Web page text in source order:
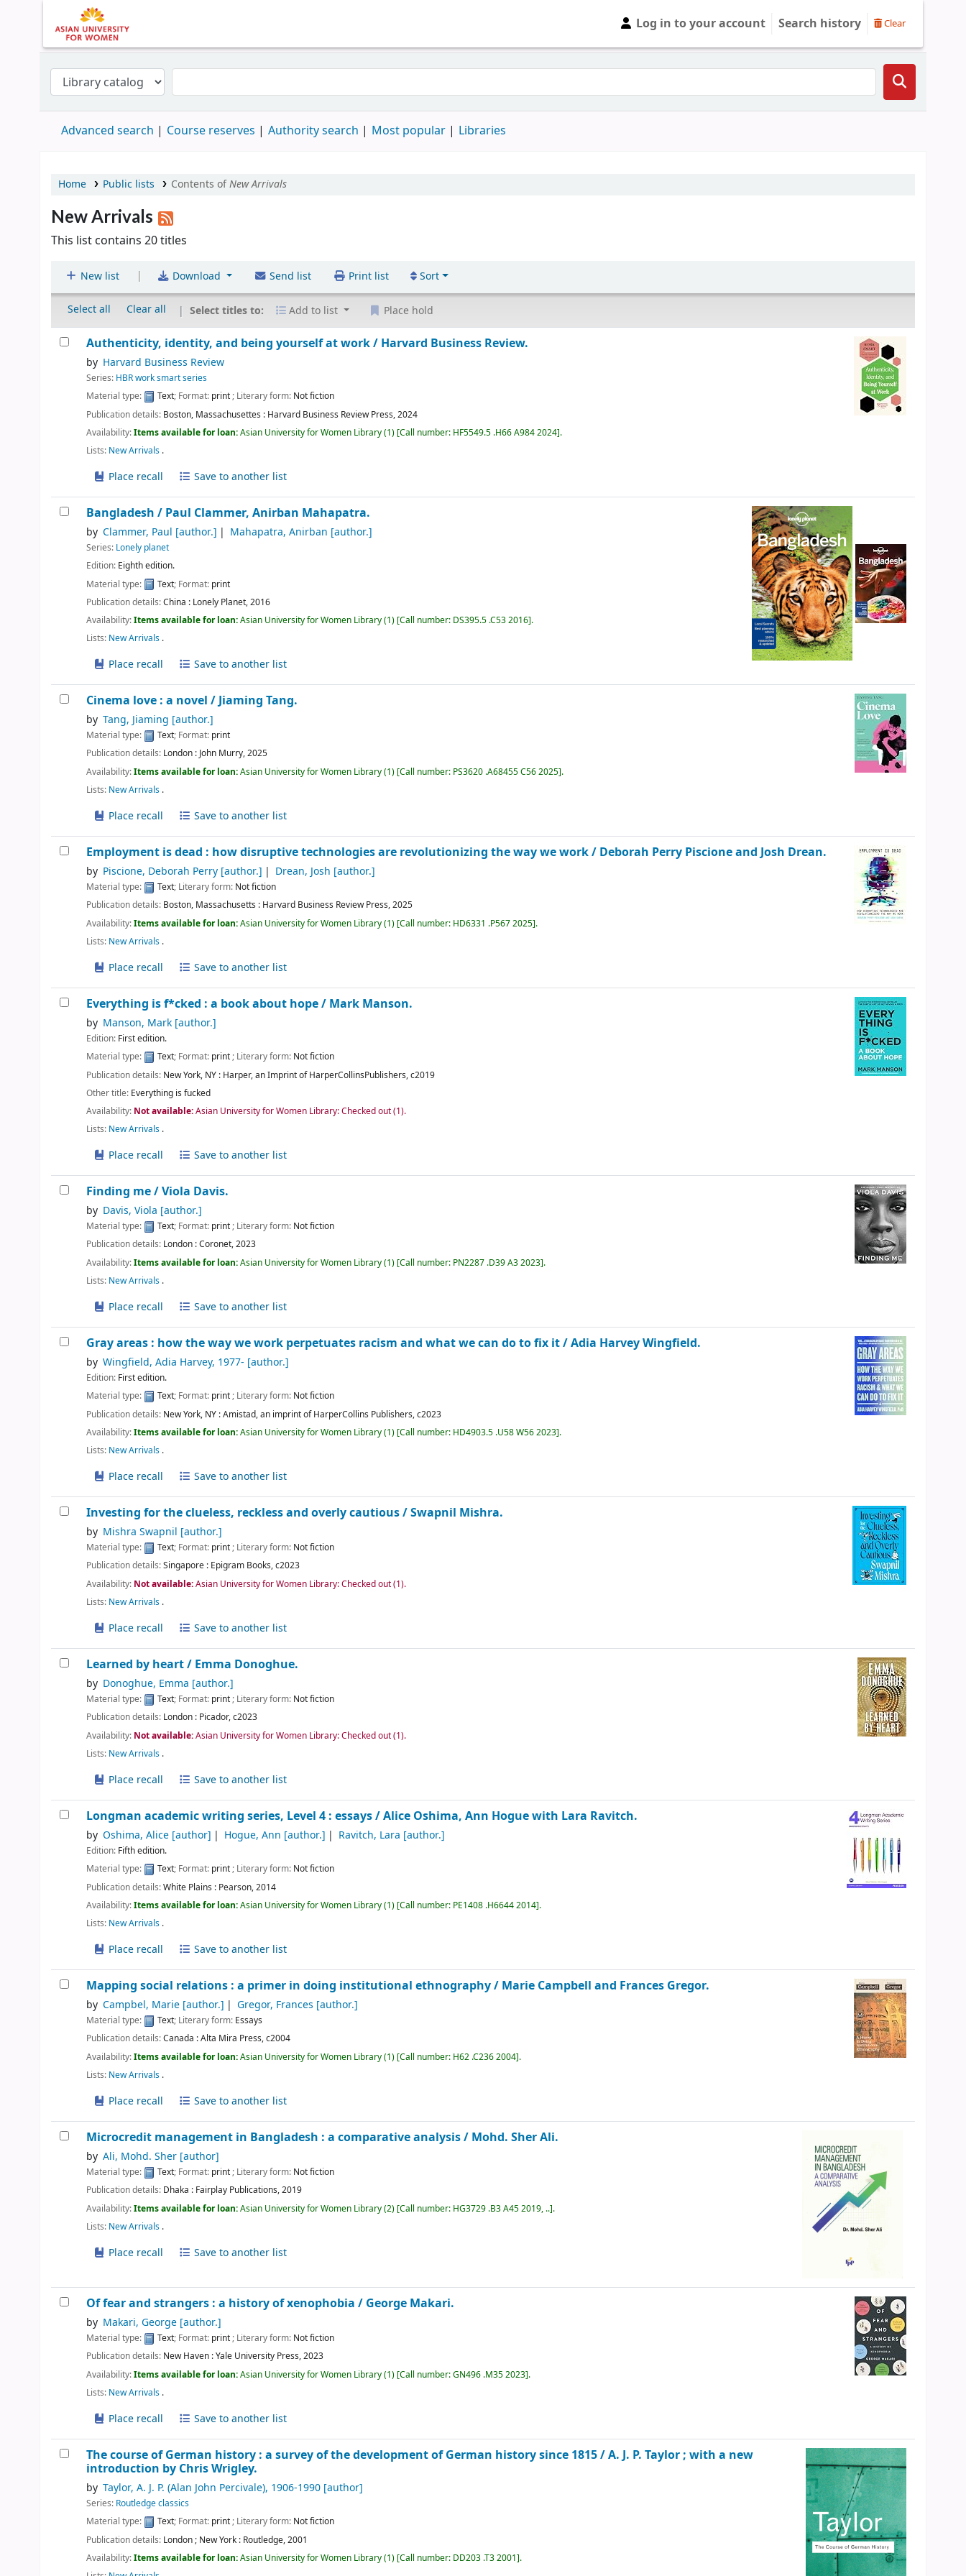
Log in to your account Search history Clear
Advanced search Course reserves Authority search Most popular Libraries
Home Public lists Contents ofNew Arrivals
New Arrivals
This list contains 20 titles
New list | Download Send list Print list Sort
Select all Clear all Select titles to: Add to list Place hold
Authenticity, identity, and being yourself at work / Harvard Business Review.
by Harvard Business Review
Series: HBR work smart series
Material type:
Text; Format: print; Literary form: Not fiction
Publication details: Boston, Massachusettes : Harvard Business Review Press,2024
Availability:Items available for loan:Asian University for Women Library(1) Call number: HF5549.5 .H66 A984 2024 .
Lists: New Arrivals .
Place recall Save to another list
Bangladesh / Paul Clammer, Anirban Mahapatra.
by Clammer, Paul [author.] Mahapatra, Anirban [author.]
Series: Lonely planet
Edition: Eighth edition.
Material type:
Text; Format: print
Publication details:China : Lonely Planet,2016
Availability:Items available for loan:Asian University for Women Library(1) Call number: DS395.5 .C53 2016 .
Lists: New Arrivals .
Place recall Save to another list
Cinema love : a novel /Jiaming Tang.
by Tang, Jiaming [author.]
Material type: Text; Format: print
Publication details: London : John Murry,2025
Availability:Items available for loan:Asian University for Women Library(1) Call number: PS3620 .A68455 C56 2025 .
Lists: New Arrivals .
Place recall Save to another list
Employment is dead : how disruptive technologies are revolutionizing the way we work / Deborah Perry Piscione and Josh Drean.
by Piscione, Deborah Perry [author.] Drean, Josh [author.]
Material type: Text; Literary form: Not fiction
Publication details: Boston, Massachusetts : Harvard Business Review Press,2025
Availability:Items available for loan:Asian University for Women Library(1) Call number: HD6331 .P567 2025 .
Lists: New Arrivals .
Place recall Save to another list
Everything is f*cked : a book about hope / Mark Manson.
by Manson, Mark [author.]
Edition: First edition.
Material type:
Text; Format: print; Literary form: Not fiction
Publication details: New York, NY : Harper, an Imprint of HarperCollinsPublishers,c2019
Other title: Everything is fucked
Availability: Not available:Asian University for Women Library: Checked out(1).
Lists: New Arrivals .
Place recall Save to another list
Finding me /Viola Davis.
by Davis, Viola [author.]
Material type: Text; Format: print; Literary form: Not fiction
Publication details: London :Coronet,2023
Availability:Items available for loan:Asian University for Women Library(1) Call number: PN2287 .D39 A3 2023 .
Lists: New Arrivals .
Place recall Save to another list
Gray areas : how the way we work perpetuates racism and what we can do to fix it /Adia Harvey Wingfield.
by Wingfield, Adia Harvey, 1977- [author.]
Edition: First edition.
Material type:
Text; Format: print; Literary form: Not fiction
Publication details: New York, NY :Amistad, an imprint of HarperCollins Publishers,c2023
Availability:Items available for loan:Asian University for Women Library(1) Call number: HD4903.5 .U58 W56 2023 .
Lists: New Arrivals .
Place recall Save to another list
Investing for the clueless, reckless and overly cautious /Swapnil Mishra.
by Mishra Swapnil [author.]
Material type: Text; Format: print; Literary form: Not fiction
Publication details:Singapore : Epigram Books,c2023
Availability: Not available:Asian University for Women Library: Checked out(1).
Lists: New Arrivals .
Place recall Save to another list
Learned by heart / Emma Donoghue.
by Donoghue, Emma [author.]
Material type: Text; Format: print; Literary form: Not fiction
Publication details: London : Picador,c2023
Availability: Not available:Asian University for Women Library: Checked out(1).
Lists: New Arrivals .
Place recall Save to another list
Longman academic writing series, Level 4 : essays /Alice Oshima, Ann Hogue with Lara Ravitch.
by Oshima, Alice [author] Hogue, Ann [author.] Ravitch, Lara [author.]
Edition: Fifth edition.
Material type:
Text; Format: print; Literary form: Not fiction
Publication details:White Plains : Pearson,2014
Availability:Items available for loan:Asian University for Women Library(1) Call number: PE1408 .H6644 2014 .
Lists: New Arrivals .
Place recall Save to another list
Mapping social relations : a primer in doing institutional ethnography / Marie Campbell and Frances Gregor.
by Campbel, Marie [author.] Gregor, Frances [author.]
Material type: Text; Literary form: Essays
Publication details:Canada :Alta Mira Press,c2004
Availability:Items available for loan:Asian University for Women Library(1) Call number: H62 .C236 2004 .
Lists: New Arrivals .
Place recall Save to another list
Microcredit management in Bangladesh : a comparative analysis / Mohd. Sher Ali.
by Ali, Mohd. Sher [author]
Material type: Text; Format: print; Literary form: Not fiction
Publication details: Dhaka : Fairplay Publications,2019
Availability:Items available for loan:Asian University for Women Library(2) Call number: HG3729 .B3 A45 2019, .. .
Lists: New Arrivals .
Place recall Save to another list
Of fear and strangers : a history of xenophobia / George Makari.
by Makari, George [author.]
Material type: Text; Format: print; Literary form: Not fiction
Publication details: New Haven :Yale University Press,2023
Availability:Items available for loan:Asian University for Women Library(1) Call number:GN496 .M35 2023 .
Lists: New Arrivals .
Place recall Save to another list
The course of German history : a survey of the development of German history since 1815 /A. J. P. Taylor ; with a new
introduction by Chris Wrigley.
by Taylor, A. J. P. (Alan John Percivale), 1906-1990 [author]
Series: Routledge classics
Material type:
Text; Format: print; Literary form: Not fiction
Publication details: London ; New York : Routledge,2001
Availability:Items available for loan:Asian University for Women Library(1) Call number: DD203 .T3 2001 .